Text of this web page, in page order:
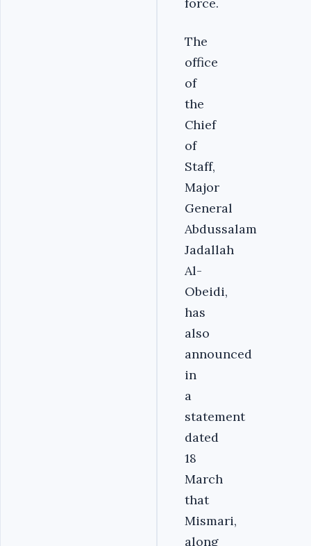
The
office
of
the
Chief
of
Staff,
Major
General
Abdussalam
Jadallah
Al-
Obeidi,
has
also
announced
in
a
statement
dated
18
March
that
Mismari,
along